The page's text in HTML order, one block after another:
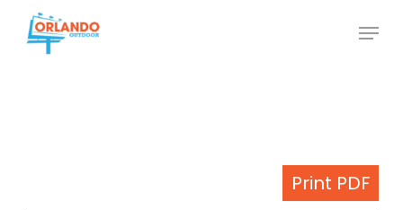
Menu
Print PDF